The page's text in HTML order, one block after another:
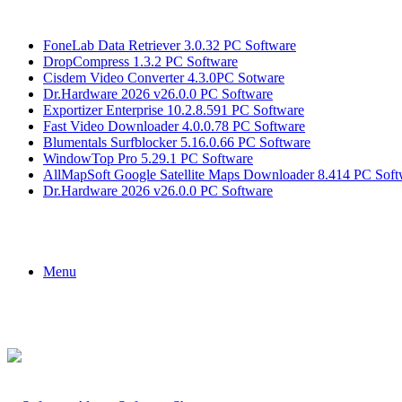
FoneLab Data Retriever 3.0.32 PC Software
DropCompress 1.3.2 PC Software
Cisdem Video Converter 4.3.0PC Sotware
Dr.Hardware 2026 v26.0.0 PC Software
Exportizer Enterprise 10.2.8.591 PC Software
Fast Video Downloader 4.0.0.78 PC Software
Blumentals Surfblocker 5.16.0.66 PC Software
WindowTop Pro 5.29.1 PC Software
AllMapSoft Google Satellite Maps Downloader 8.414 PC
Dr.Hardware 2026 v26.0.0 PC Software
Menu